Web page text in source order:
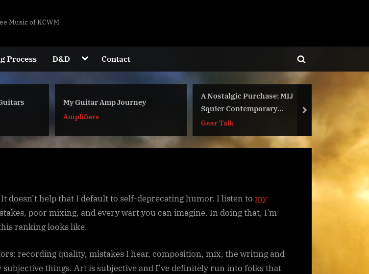
Music of KCWM
sub-
menu
Toggle
sub-
menu
menu
Process D&D Toggle
menu
Contact
Toggle
search
My Guitar Amp Journey
Amplifiers
A Nostalgic Purchase: MIJ
Squier Contemporary
Stratocaster
Gear Talk
next
doesn’t help that I default to self-deprecating humor. I listen to my
poor mixing, and every wart you can imagine. In doing that, I’m
ranking looks like.
recording quality, mistakes I hear, composition, mix, the writing and
things. Art is subjective and I’ve definitely run into folks that